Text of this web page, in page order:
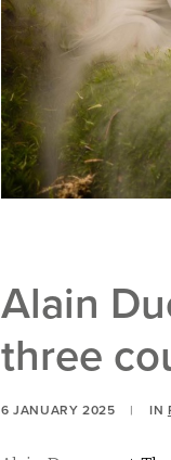
Alain
three
6 JANUARY 2025 | IN